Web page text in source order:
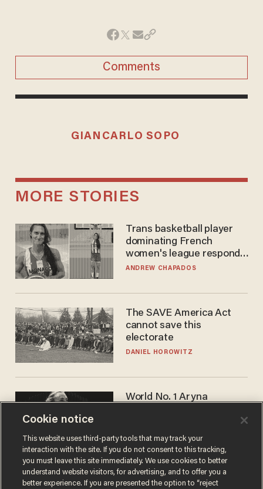
Comments
GIANCARLO SOPO
MORE STORIES
Trans basketball player
dominating French
women's league responds
to calls to play in WNBA
ANDREW CHAPADOS
The SAVE America Act
cannot save this
electorate
DANIEL HOROWITZ
World No. 1 Aryna
answer when asked about
gender testing: 'Men are
way stronger'
ANDREW CHAPADOS
Cookie notice
This website uses third-party tools that may track your
interaction with the site. If you do not consent to this tracking,
you must leave this site immediately. We use cookies to better
understand website visitors, for advertising, and to offer you a
better experience. If you are presented the option to “reject